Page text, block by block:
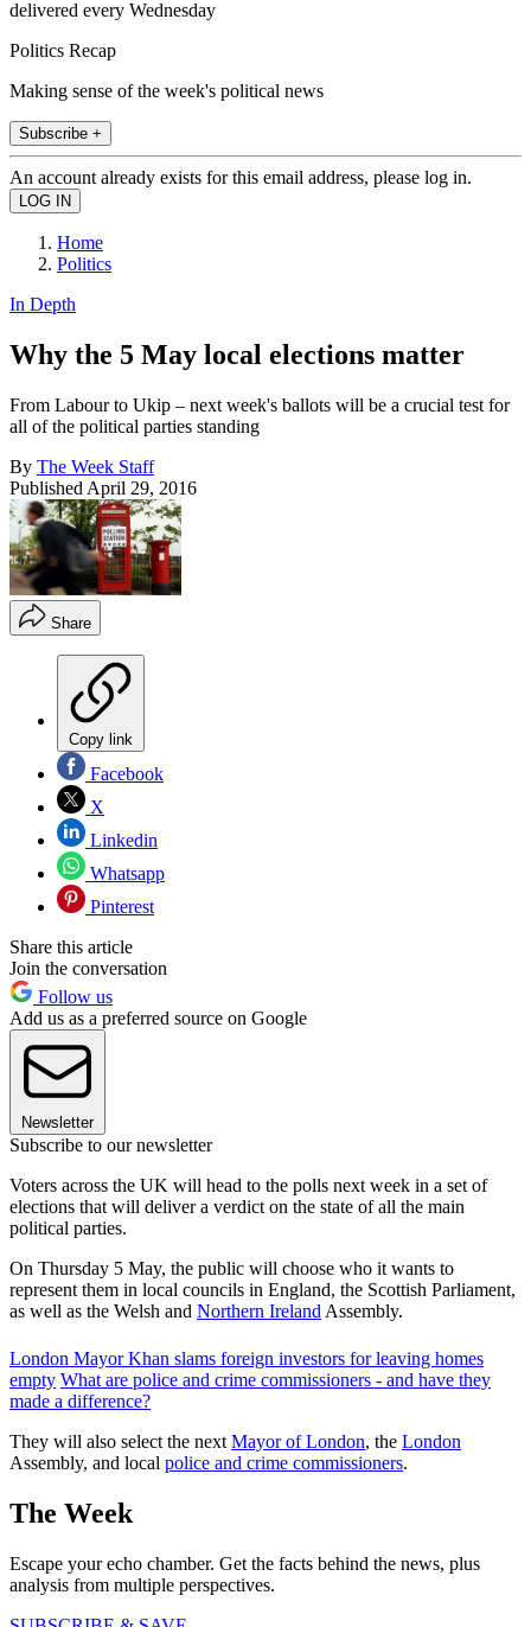
delivered every Wednesday
Politics Recap
Making sense of the week's political news
Subscribe +
An account already exists for this email address, please log in.
Home
Politics
In Depth
Why the 5 May local elections matter
From Labour to Ukip – next week's ballots will be a crucial test for
all of the political parties standing
By The Week Staff
Published April 29, 2016
Share
Copy link
Facebook
X
Linkedin
Whatsapp
Pinterest
Share this article
Join the conversation
Follow us
Add us as a preferred source on Google
Newsletter
Subscribe to our newsletter
Voters across the UK will head to the polls next week in a set of
elections that will deliver a verdict on the state of all the main
political parties.
On Thursday 5 May, the public will choose who it wants to
represent them in local councils in England, the Scottish Parliament,
as well as the Welsh and Northern Ireland Assembly.
London Mayor Khan slams foreign investors for leaving homes
empty What are police and crime commissioners - and have they
made a difference?
They will also select the next Mayor of London, the London
Assembly, and local police and crime commissioners.
The Week
Escape your echo chamber. Get the facts behind the news, plus
analysis from multiple perspectives.